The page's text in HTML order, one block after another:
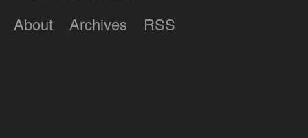
Lumilux
About Archives RSS